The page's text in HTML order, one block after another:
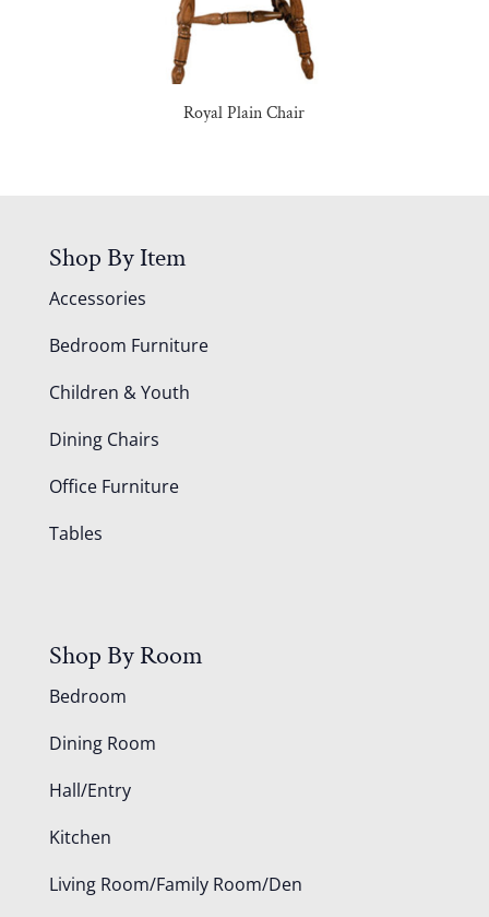
Royal Plain Chair
Shop By Item
Accessories
Bedroom Furniture
Children & Youth
Dining Chairs
Office Furniture
Tables
Shop By Room
Bedroom
Dining Room
Hall/Entry
Kitchen
Living Room/Family Room/Den